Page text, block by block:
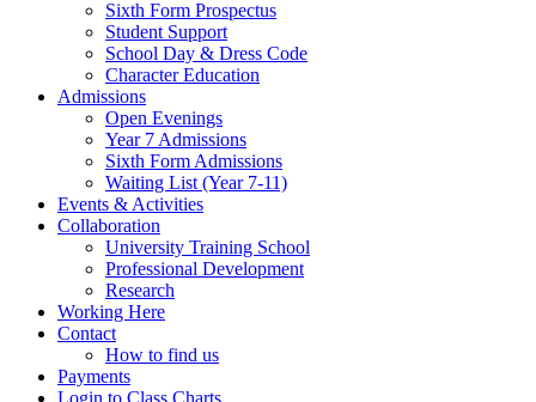
Sixth Form Prospectus
Student Support
School Day & Dress Code
Character Education
Admissions
Open Evenings
Year 7 Admissions
Sixth Form Admissions
Waiting List (Year 7-11)
Events & Activities
Collaboration
University Training School
Professional Development
Research
Working Here
Contact
How to find us
Payments
Login to Class Charts